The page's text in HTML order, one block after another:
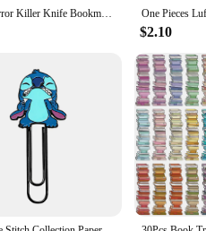
1pcs Terror Killer Knife Bookmark Acrylic Bookmark, Perfect Reading Mark Gift for Movie Fans Written Mark for Men Women
$2.10